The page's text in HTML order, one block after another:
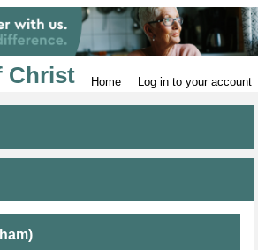
Christ Home Log in to your account